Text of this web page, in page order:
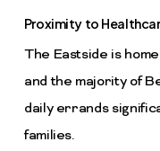
Proximity to
The Eastside is
and the majority of
daily errands
families.